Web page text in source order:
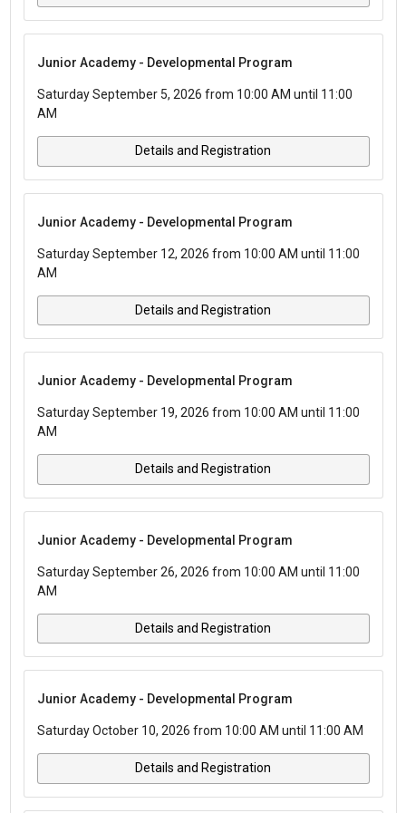
Junior Academy - Developmental Program
Saturday September 5, 2026 from 10:00 AM until 11:00
AM
Details and Registration
Junior Academy - Developmental Program
Saturday September 12, 2026 from 10:00 AM until 11:00
AM
Details and Registration
Junior Academy - Developmental Program
Saturday September 19, 2026 from 10:00 AM until 11:00
AM
Details and Registration
Junior Academy - Developmental Program
Saturday September 26, 2026 from 10:00 AM until 11:00
AM
Details and Registration
Junior Academy - Developmental Program
Saturday October 10, 2026 from 10:00 AM until 11:00 AM
Details and Registration